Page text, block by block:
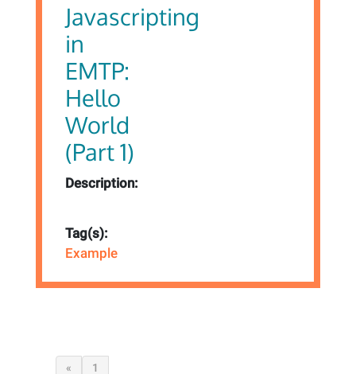
Javascripting
in
EMTP:
Hello
World
(Part 1)
Description:
Tag(s):
Example
« 1